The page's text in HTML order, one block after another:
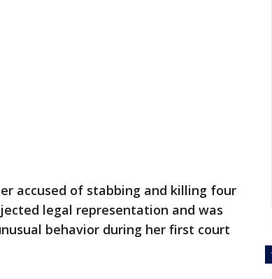
accused of stabbing and killing four
legal representation and was
behavior during her first court